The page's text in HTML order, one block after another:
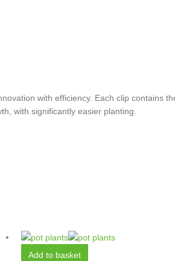
with efficiency. Each clip contains
with significantly easier planting.
Add to basket